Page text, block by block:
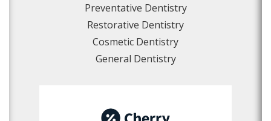
Preventative Dentistry
Restorative Dentistry
Cosmetic Dentistry
General Dentistry